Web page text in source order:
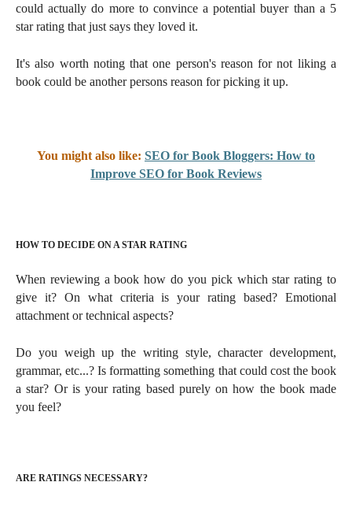
could actually do more to convince a potential buyer than a 5
star rating that just says they loved it.
It's also worth noting that one person's reason for not liking a
book could be another persons reason for picking it up.
You might also like: SEO for Book Bloggers: How to
Improve SEO for Book Reviews
HOW TO DECIDE ON A STAR RATING
When reviewing a book how do you pick which star rating to
give it? On what criteria is your rating based? Emotional
attachment or technical aspects?
Do you weigh up the writing style, character development,
grammar, etc...? Is formatting something that could cost the book
a star? Or is your rating based purely on how the book made
you feel?
ARE RATINGS NECESSARY?